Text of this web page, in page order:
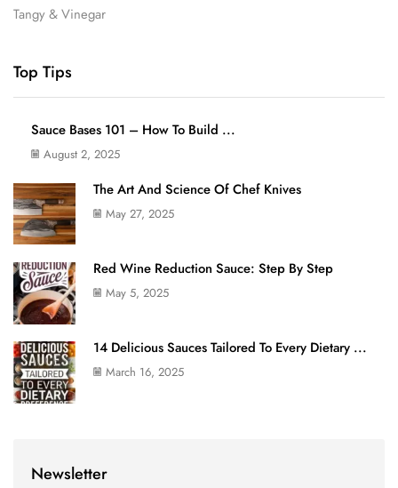
Tangy & Vinegar
Top Tips
Sauce Bases 101 – How To Build ...
August 2, 2025
The Art And Science Of Chef Knives
May 27, 2025
Red Wine Reduction Sauce: Step By Step
May 5, 2025
14 Delicious Sauces Tailored To Every Dietary ...
March 16, 2025
Newsletter